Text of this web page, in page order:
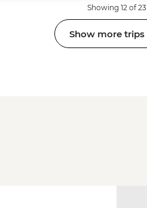
Showing 12 of 23
Show more trips